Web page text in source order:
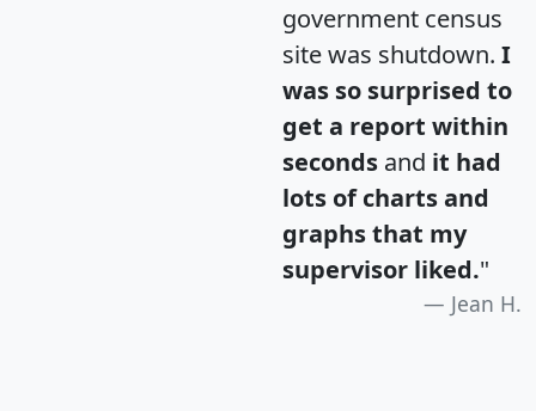
government census
site was shutdown. I
was so surprised to
get a report within
seconds and it had
lots of charts and
graphs that my
supervisor liked."
Jean H.